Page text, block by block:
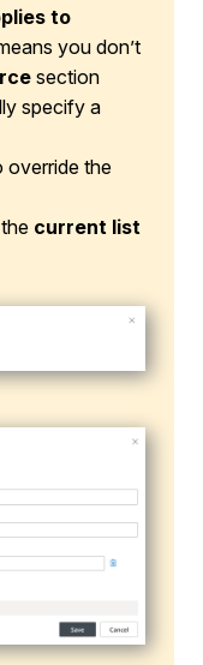
to
you don’t
section
specify a
override the
current list